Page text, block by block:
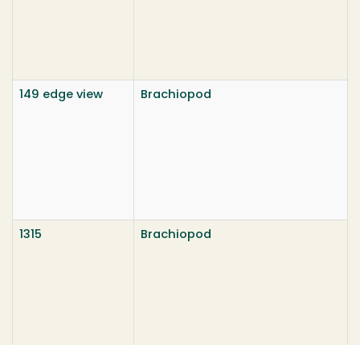
149 edge view Brachiopod
1315 Brachiopod